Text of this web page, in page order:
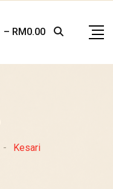
– RM 0.00
- Kesari